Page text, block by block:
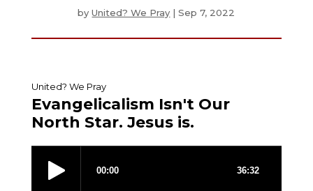
byUnited? We Pray |Sep 7, 2022
United? We Pray
Evangelicalism Isn't Our
North Star. Jesus is.